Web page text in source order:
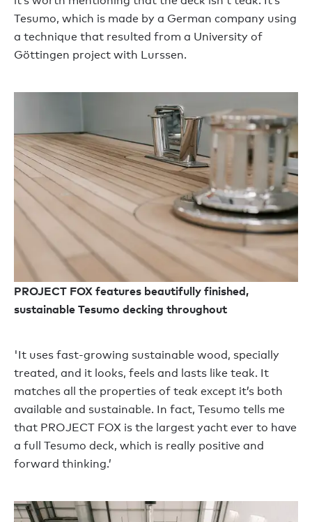
Tesumo, which is made by a German company using
a technique that resulted from a University of
Göttingen project with Lurssen.
PROJECT FOX features beautifully finished,
sustainable Tesumo decking throughout
'It uses fast-growing sustainable wood, specially
treated, and it looks, feels and lasts like teak. It
matches all the properties of teak except it’s both
available and sustainable. In fact, Tesumo tells me
that PROJECT FOX is the largest yacht ever to have
a full Tesumo deck, which is really positive and
forward thinking.’